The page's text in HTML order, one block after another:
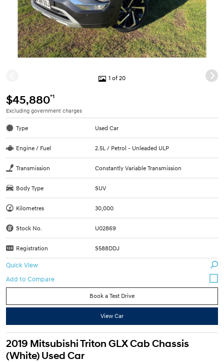
1 of 20
$45,880*1
Excluding government charges
Type Used Car
Engine / Fuel 2.5L / Petrol - Unleaded ULP
Transmission Constantly Variable Transmission
Body Type SUV
Kilometres 30,000
Stock No. U02869
Registration S588DDJ
Quick View
Book a Test Drive
View Car
2019 Mitsubishi Triton GLX Cab Chassis
(White) Used Car